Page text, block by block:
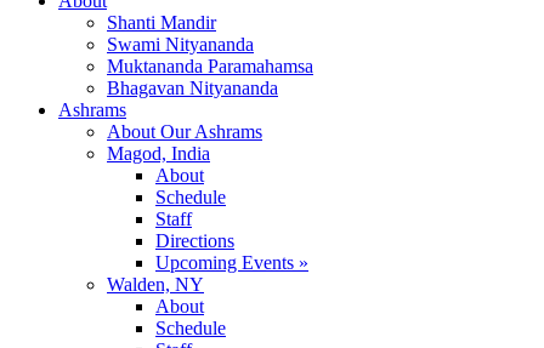
Shanti Mandir
Swami Nityananda
Muktananda Paramahamsa
Bhagavan Nityananda
Ashrams
About Our Ashrams
Magod, India
About
Schedule
Staff
Directions
Upcoming Events »
Walden, NY
About
Schedule